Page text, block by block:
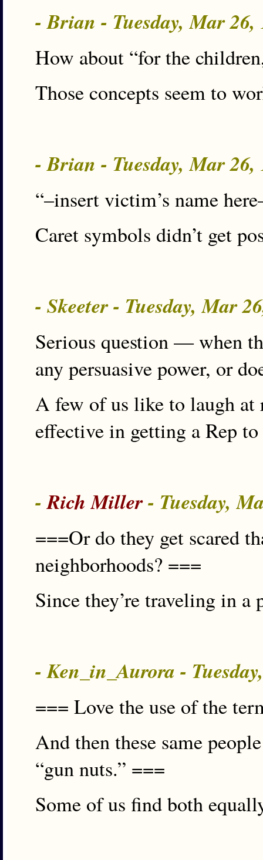
- Brian - Tuesday, Mar 26,
How about “for the
Those concepts seem to
- Brian - Tuesday, Mar 26,
“–insert victim’s name
Caret symbols didn’t get
- Skeeter - Tuesday, Mar
Serious question — when
any persuasive power, or
A few of us like to laugh at
effective in getting a Rep
-Rich Miller- Tuesday,
===Or do they get scared
neighborhoods? ===
Since they’re traveling in a
- Ken_in_Aurora -
=== Love the use of the
And then these same
“gun nuts.” ===
Some of us find both